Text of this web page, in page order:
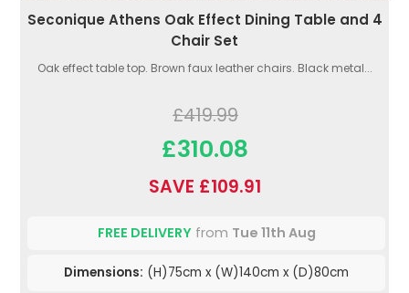
Seconique Athens Oak Effect Dining Table and 4
Chair Set
Oak effect table top. Brown faux leather chairs. Black metal...
£419.99
£310.08
SAVE £109.91
FREE DELIVERYfrom Tue 11th Aug
Dimensions: (H)75cm x (W)140cm x (D)80cm